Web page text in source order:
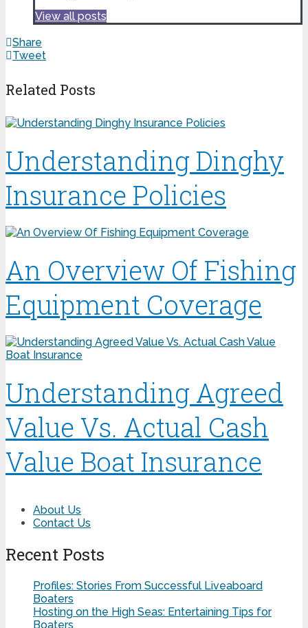
View all posts
Share
Tweet
Related Posts
Understanding Dinghy
Insurance Policies
An Overview Of Fishing
Equipment Coverage
Understanding Agreed
Value Vs. Actual Cash
Value Boat Insurance
About Us
Contact Us
Recent Posts
Profiles: Stories From Successful Liveaboard
Boaters
Hosting on the High Seas: Entertaining Tips for
Boaters